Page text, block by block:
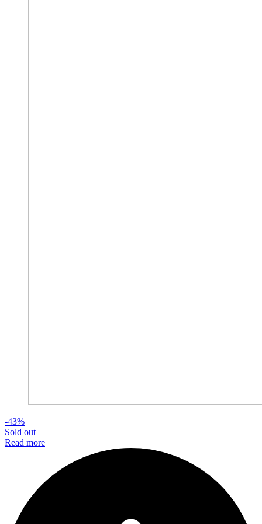
-43%
Sold out
Read more